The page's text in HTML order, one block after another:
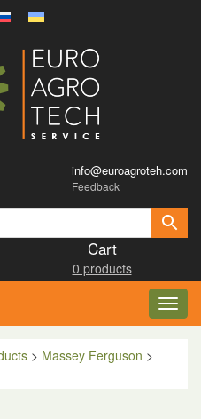
info@euroagroteh.com
Feedback
Cart
0 products
> Massey Ferguson >